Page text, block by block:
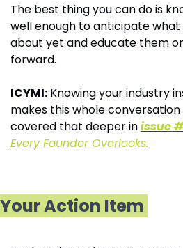
The best thing you can do is
well enough to anticipate
about yet and educate them
forward.
ICYMI: Knowing your industry
makes this whole conversation
covered that deeper in issue
Every Founder Overlooks.
Your Action Item